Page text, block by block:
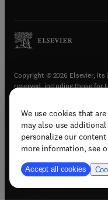
We use cookies that
may also use
personalize our
more information, see
Accept all cookies
Copyright © 2026 Elsevier,
reserved, including those for
Terms & conditions(
Privacy policy(opens
Accessibility
Support & contact (